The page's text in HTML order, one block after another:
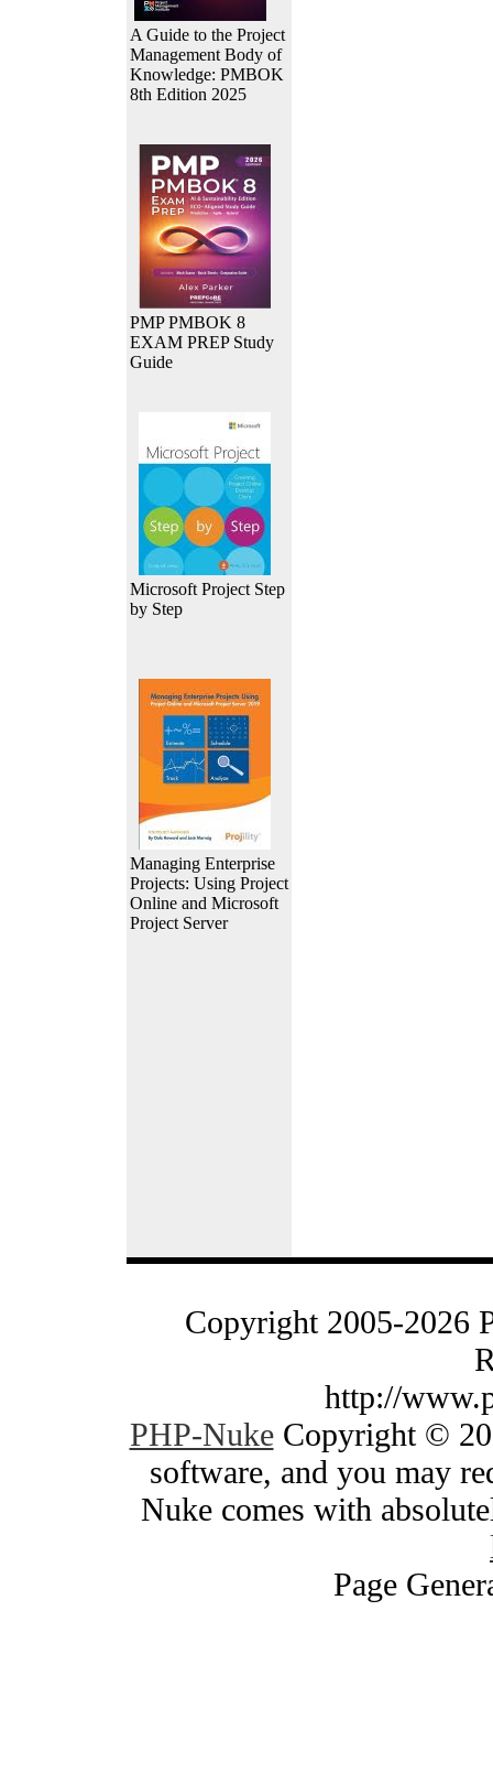
A Guide to the Project
Management Body of
Knowledge: PMBOK
8th Edition 2025
PMP PMBOK 8
EXAM PREP Study
Guide
Microsoft Project Step
by Step
Managing Enterprise
Projects: Using Project
Online and Microsoft
Project Server
Copyright 2005-2026
http://
PHP-NukeCopyright ©
software, and you may
Nuke comes with
Page